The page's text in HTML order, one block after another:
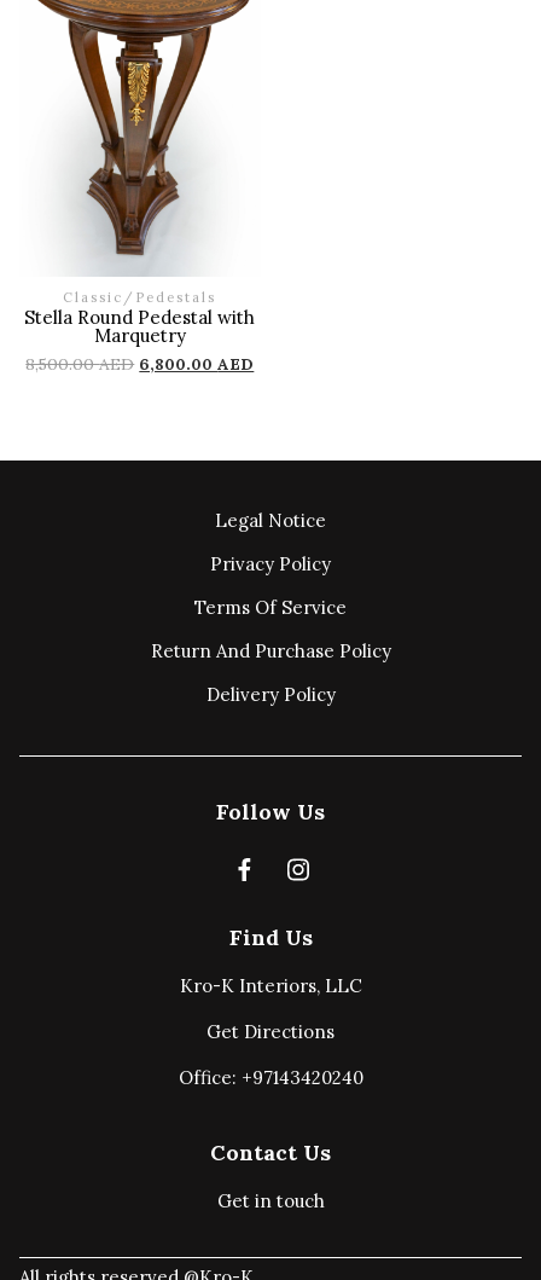
Classic / Pedestals
Stella Round Pedestal with
Marquetry
8,500.00AED 6,800.00AED
Legal Notice
Privacy Policy
Terms Of Service
Return And Purchase Policy
Delivery Policy
Contact Us
Get in touch
Find Us
Kro-K Interiors, LLC
Get Directions
Office: +97143420240
Follow Us